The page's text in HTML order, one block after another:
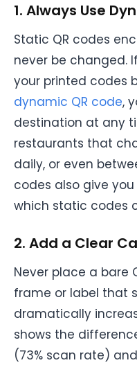
1. Always Use
Static QR codes
never be changed.
your printed codes
dynamic QR code,
destination at any
restaurants that
daily, or even
codes also give
which static codes
2. Add a Clear
Never place a bare
frame or label that
dramatically
shows the
(73% scan rate)